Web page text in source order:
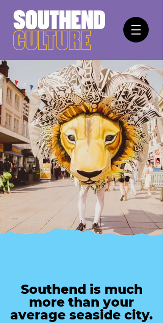
Southend is much
more than your
average seaside city.